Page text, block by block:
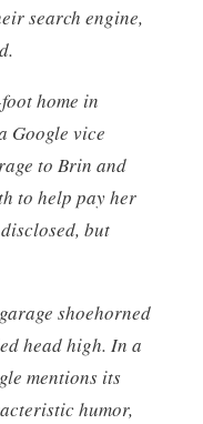
search engine,
home in
Google vice
to Brin and
to help pay her
but
shoehorned
head high. In a
mentions its
humor,